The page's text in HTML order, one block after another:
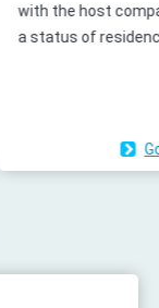
courses).